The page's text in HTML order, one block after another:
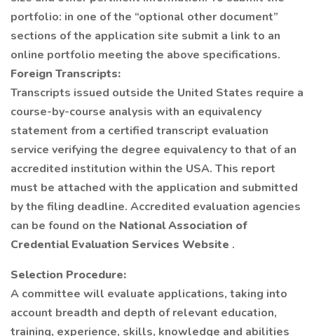
portfolio: in one of the “optional other document”
sections of the application site submit a link to an
online portfolio meeting the above specifications.
Foreign Transcripts:
Transcripts issued outside the United States require a
course-by-course analysis with an equivalency
statement from a certified transcript evaluation
service verifying the degree equivalency to that of an
accredited institution within the USA. This report
must be attached with the application and submitted
by the filing deadline. Accredited evaluation agencies
can be found on the National Association of
Credential Evaluation Services Website .
Selection Procedure:
A committee will evaluate applications, taking into
account breadth and depth of relevant education,
training, experience, skills, knowledge and abilities